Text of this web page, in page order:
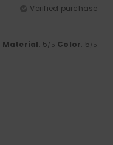
Verified purchase
Material: 5/5 Color: 5/5